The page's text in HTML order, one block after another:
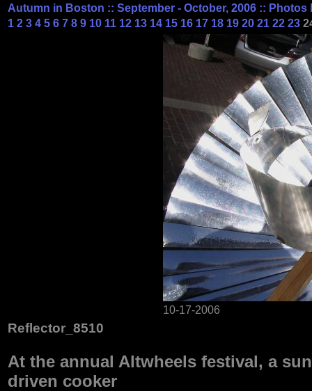
Autumn in Boston :: September - October, 2006 :: Photos
1 2 3 4 5 6 7 8 9 10 11 12 13 14 15 16 17 18 19 20 21 22 23
10-17-2006
Reflector_8510
At the annual Altwheels festival, a sun
driven cooker